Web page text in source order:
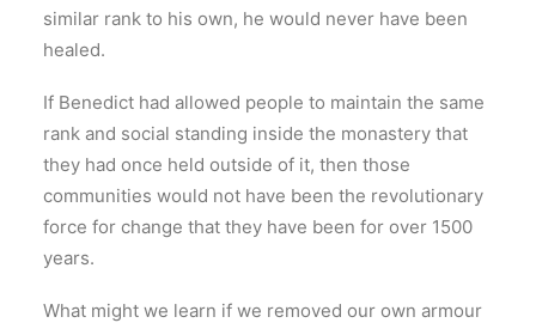
similar rank to his own, he would never have been
healed.
If Benedict had allowed people to maintain the same
rank and social standing inside the monastery that
they had once held outside of it, then those
communities would not have been the revolutionary
force for change that they have been for over 1500
years.
What might we learn if we removed our own armour